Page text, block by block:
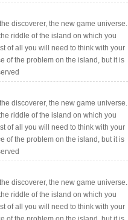
discoverer, the new game universe.
riddle of the island on which you
of all you will need to think with your
of the problem on the island, but it is
discoverer, the new game universe.
riddle of the island on which you
of all you will need to think with your
of the problem on the island, but it is
discoverer, the new game universe.
riddle of the island on which you
of all you will need to think with your